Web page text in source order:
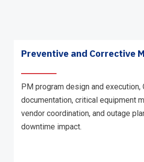
Preventive and Corrective
PM program design and execution,
documentation, critical equipment
vendor coordination, and outage
downtime impact.